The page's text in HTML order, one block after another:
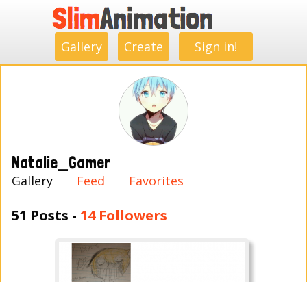
Gallery Create Sign in!
Natalie_Gamer
Gallery Feed Favorites
51 Posts - 14 Followers